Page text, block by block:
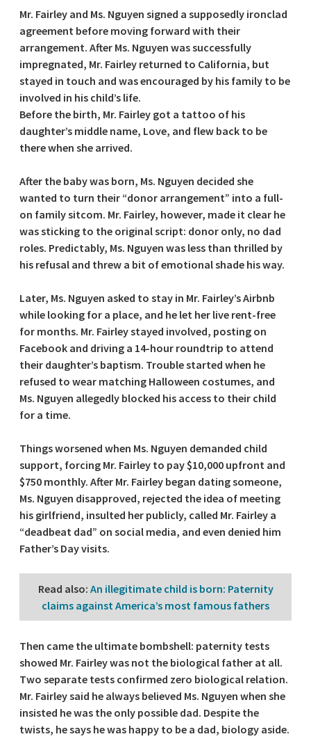
Mr. Fairley and Ms. Nguyen signed a supposedly ironclad
agreement before moving forward with their
arrangement. After Ms. Nguyen was successfully
impregnated, Mr. Fairley returned to California, but
stayed in touch and was encouraged by his family to be
involved in his child’s life.
Before the birth, Mr. Fairley got a tattoo of his
daughter’s middle name, Love, and flew back to be
there when she arrived.
After the baby was born, Ms. Nguyen decided she
wanted to turn their “donor arrangement” into a full-
on family sitcom. Mr. Fairley, however, made it clear he
was sticking to the original script: donor only, no dad
roles. Predictably, Ms. Nguyen was less than thrilled by
his refusal and threw a bit of emotional shade his way.
Later, Ms. Nguyen asked to stay in Mr. Fairley’s Airbnb
while looking for a place, and he let her live rent-free
for months. Mr. Fairley stayed involved, posting on
Facebook and driving a 14-hour roundtrip to attend
their daughter’s baptism. Trouble started when he
refused to wear matching Halloween costumes, and
Ms. Nguyen allegedly blocked his access to their child
for a time.
Things worsened when Ms. Nguyen demanded child
support, forcing Mr. Fairley to pay $10,000 upfront and
$750 monthly. After Mr. Fairley began dating someone,
Ms. Nguyen disapproved, rejected the idea of meeting
his girlfriend, insulted her publicly, called Mr. Fairley a
“deadbeat dad” on social media, and even denied him
Father’s Day visits.
Read also: An illegitimate child is born: Paternity
claims against America’s most famous fathers
Then came the ultimate bombshell: paternity tests
showed Mr. Fairley was not the biological father at all.
Two separate tests confirmed zero biological relation.
Mr. Fairley said he always believed Ms. Nguyen when she
insisted he was the only possible dad. Despite the
twists, he says he was happy to be a dad, biology aside.